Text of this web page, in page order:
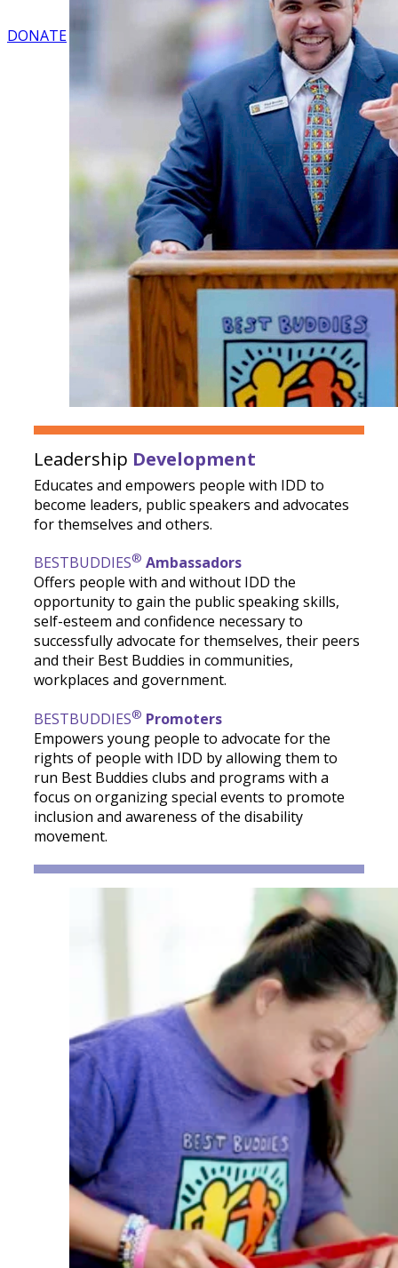
DONATE
Leadership Development
Educates and empowers people with IDD to
become leaders, public speakers and advocates
for themselves and others.
BESTBUDDIES® Ambassadors
Offers people with and without IDD the
opportunity to gain the public speaking skills,
self-esteem and confidence necessary to
successfully advocate for themselves, their peers
and their Best Buddies in communities,
workplaces and government.
BESTBUDDIES® Promoters
Empowers young people to advocate for the
rights of people with IDD by allowing them to
run Best Buddies clubs and programs with a
focus on organizing special events to promote
inclusion and awareness of the disability
movement.